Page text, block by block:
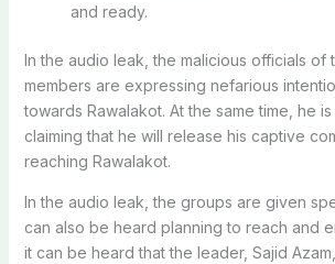
and ready.
In the audio leak, the malicious officials of
members are expressing nefarious
towards Rawalakot. At the same time, he
claiming that he will release his captive
reaching Rawalakot.
In the audio leak, the groups are given
can also be heard planning to reach and
it can be heard that the leader, Sajid